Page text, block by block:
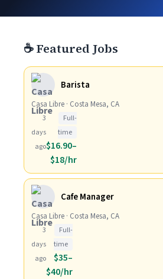
☕ Featured Jobs
Barista
Casa Libre · Costa Mesa, CA
3
days
ago
Full-
time
$16.90–
$18/hr
Cafe Manager
Casa Libre · Costa Mesa, CA
3
days
ago
Full-
time
$35–
$40/hr